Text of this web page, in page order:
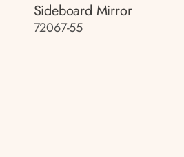
Sideboard Mirror
72067-55